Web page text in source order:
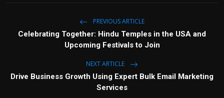
PREVIOUS ARTICLE
Celebrating Together: Hindu Temples in the USA and
Upcoming Festivals to Join
NEXT ARTICLE
Drive Business Growth Using Expert Bulk Email Marketing
Services